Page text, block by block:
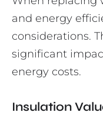
and energy
considerations.
significant
energy costs.
Insulation